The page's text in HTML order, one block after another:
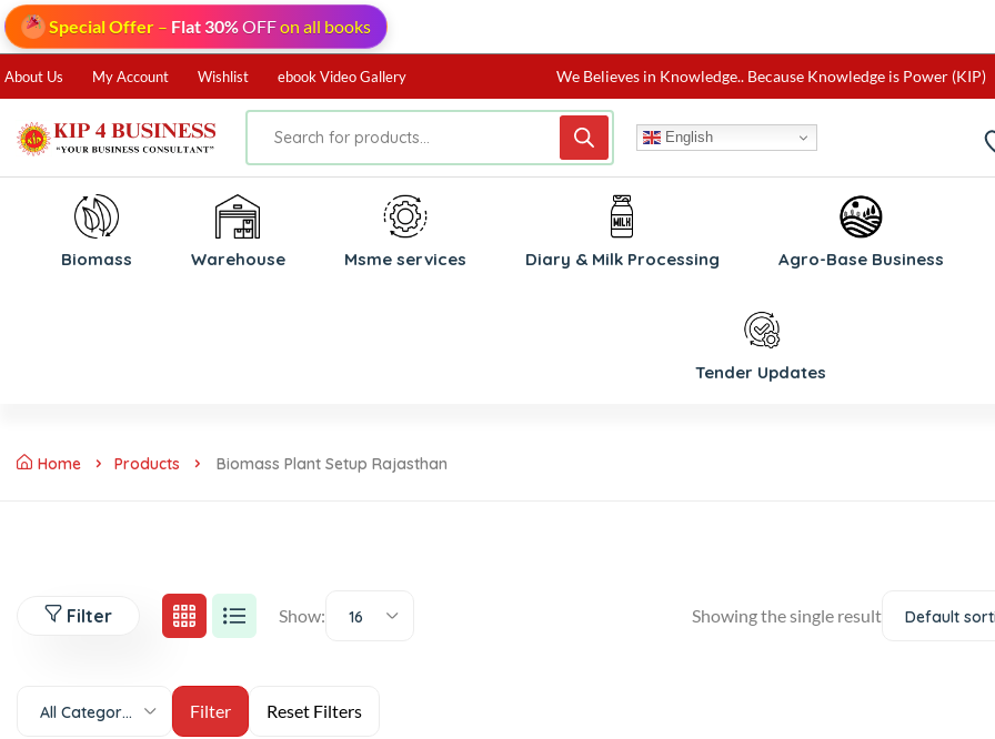
Special Offer – Flat 30%OFFon all books
About Us My Account Wishlist ebook Video Gallery We Believes in Knowledge.. Because Knowledge is Power (KIP)
English
Biomass ⁠Warehouse ⁠Msme services Diary & Milk Processing Agro-Base Business
Tender Updates
Home Products Biomass Plant Setup Rajasthan
Filter Show: 16 Showing the single result Default
All Categories